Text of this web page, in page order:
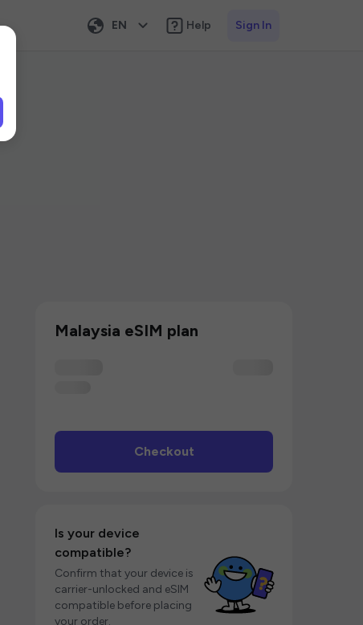
EN Help Sign In
Malaysia eSIM plan
Checkout
Is your device
compatible?
Confirm that your device is
carrier-unlocked and eSIM
compatible before placing
your order.